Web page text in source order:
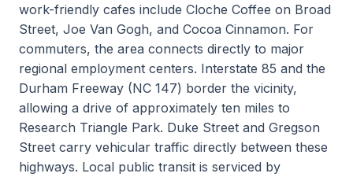
work-friendly cafes include Cloche Coffee on Broad
Street, Joe Van Gogh, and Cocoa Cinnamon. For
commuters, the area connects directly to major
regional employment centers. Interstate 85 and the
Durham Freeway (NC 147) border the vicinity,
allowing a drive of approximately ten miles to
Research Triangle Park. Duke Street and Gregson
Street carry vehicular traffic directly between these
highways. Local public transit is serviced by